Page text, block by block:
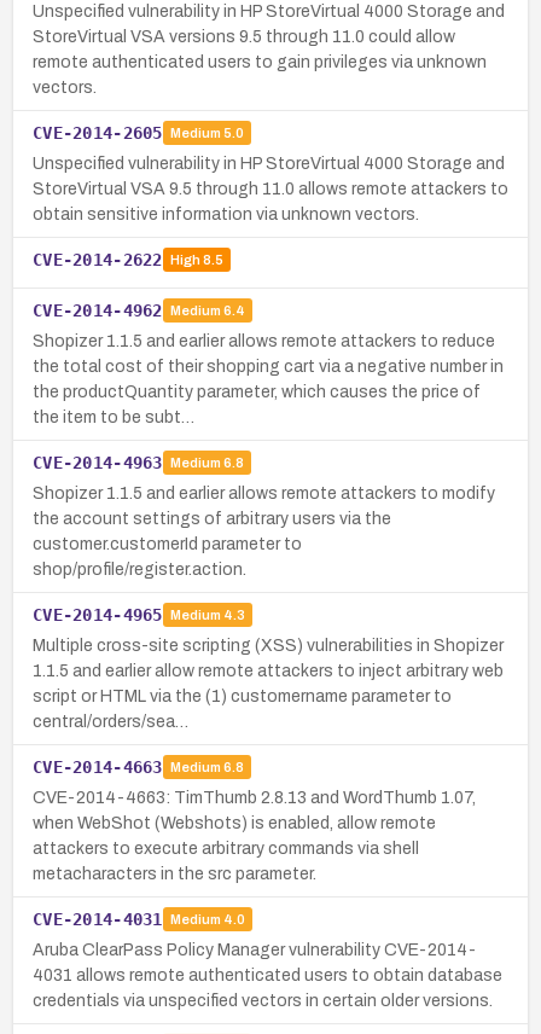
Unspecified vulnerability in HP StoreVirtual 4000 Storage and
StoreVirtual VSA versions 9.5 through 11.0 could allow
remote authenticated users to gain privileges via unknown
vectors.
CVE-2014-2605 Medium 5.0
Unspecified vulnerability in HP StoreVirtual 4000 Storage and
StoreVirtual VSA 9.5 through 11.0 allows remote attackers to
obtain sensitive information via unknown vectors.
CVE-2014-2622 High8.5
CVE-2014-4962 Medium 6.4
Shopizer 1.1.5 and earlier allows remote attackers to reduce
the total cost of their shopping cart via a negative number in
the productQuantity parameter, which causes the price of
the item to be subt…
CVE-2014-4963 Medium 6.8
Shopizer 1.1.5 and earlier allows remote attackers to modify
the account settings of arbitrary users via the
customer.customerId parameter to
shop/profile/register.action.
CVE-2014-4965 Medium 4.3
Multiple cross-site scripting (XSS) vulnerabilities in Shopizer
1.1.5 and earlier allow remote attackers to inject arbitrary web
script or HTML via the (1) customername parameter to
central/orders/sea…
CVE-2014-4663 Medium 6.8
CVE-2014-4663: TimThumb 2.8.13 and WordThumb 1.07,
when WebShot (Webshots) is enabled, allow remote
attackers to execute arbitrary commands via shell
metacharacters in the src parameter.
CVE-2014-4031 Medium 4.0
Aruba ClearPass Policy Manager vulnerability CVE-2014-
4031 allows remote authenticated users to obtain database
credentials via unspecified vectors in certain older versions.